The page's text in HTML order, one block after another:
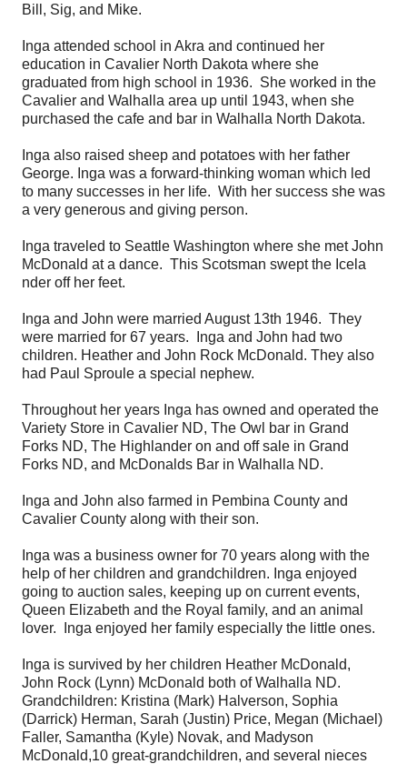
Bill, Sig, and Mike.
Inga attended school in Akra and continued her
education in Cavalier North Dakota where she
graduated from high school in 1936. She worked in the
Cavalier and Walhalla area up until 1943, when she
purchased the cafe and bar in Walhalla North Dakota.
Inga also raised sheep and potatoes with her father
George. Inga was a forward-thinking woman which led
to many successes in her life. With her success she was
a very generous and giving person.
Inga traveled to Seattle Washington where she met John
McDonald at a dance. This Scotsman swept the Icela
nder off her feet.
Inga and John were married August 13th 1946. They
were married for 67 years. Inga and John had two
children. Heather and John Rock McDonald. They also
had Paul Sproule a special nephew.
Throughout her years Inga has owned and operated the
Variety Store in Cavalier ND, The Owl bar in Grand
Forks ND, The Highlander on and off sale in Grand
Forks ND, and McDonalds Bar in Walhalla ND.
Inga and John also farmed in Pembina County and
Cavalier County along with their son.
Inga was a business owner for 70 years along with the
help of her children and grandchildren. Inga enjoyed
going to auction sales, keeping up on current events,
Queen Elizabeth and the Royal family, and an animal
lover. Inga enjoyed her family especially the little ones.
Inga is survived by her children Heather McDonald,
John Rock (Lynn) McDonald both of Walhalla ND.
Grandchildren: Kristina (Mark) Halverson, Sophia
(Darrick) Herman, Sarah (Justin) Price, Megan (Michael)
Faller, Samantha (Kyle) Novak, and Madyson
McDonald,10 great-grandchildren, and several nieces